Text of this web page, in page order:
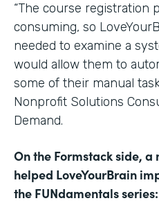
“The course registration
consuming, so
needed to examine a
would allow them to
some of their manual
Nonprofit Solutions
Demand.
On the Formstack side,
helped LoveYourBrain
the FUNdamentals series: